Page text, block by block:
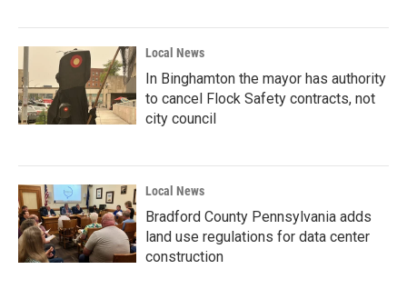
Local News
In Binghamton the mayor has authority
to cancel Flock Safety contracts, not
city council
Local News
Bradford County Pennsylvania adds
land use regulations for data center
construction